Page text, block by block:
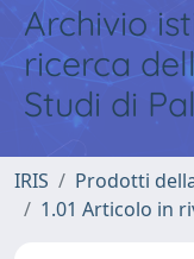
Archivio
ricerca
Studi di
IRIS Prodotti
1.01 Articolo in